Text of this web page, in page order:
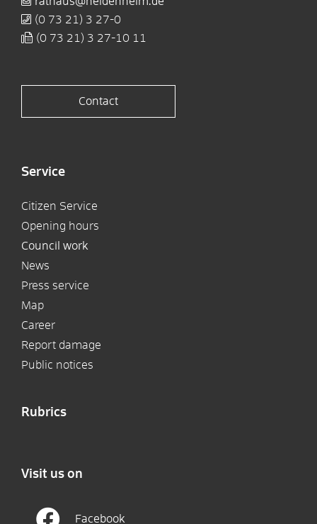
(0 73 21) 3 27-0
(0 73 21) 3 27-10 11
Contact
Service
Citizen Service
Opening hours
Council work
News
Press service
Map
Career
Report damage
Public notices
Rubrics
Visit us on
Facebook